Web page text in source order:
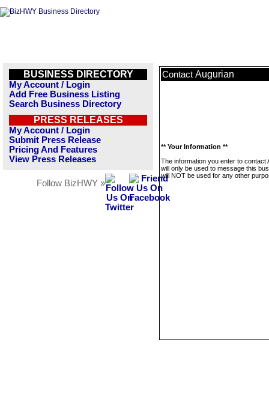
BUSINESS DIRECTORY
My Account / Login
Add Free Business Listing
Search Business Directory
PRESS RELEASES
My Account / Login
Submit Press Release
Pricing And Features
View Press Releases
Follow BizHWY »
Contact Augurian
** Your Information **
The information you enter to contact
will only be used to message this
will NOT be used for any other